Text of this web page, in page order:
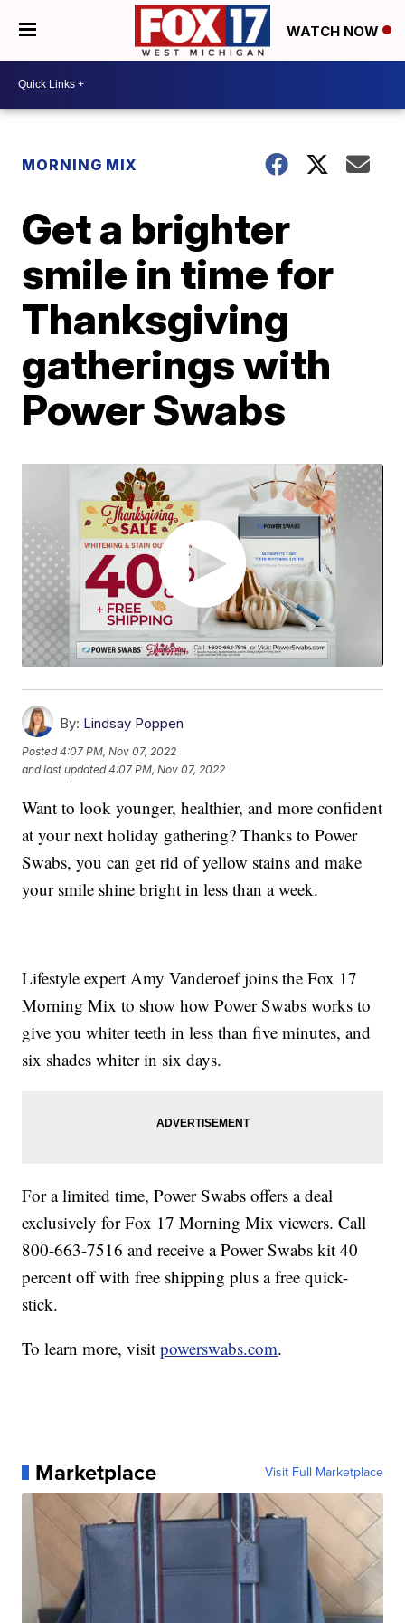
WATCH NOW
MORNING MIX
Get a brighter
smile in time for
Thanksgiving
gatherings with
Power Swabs
By: Lindsay Poppen
Posted4:07 PM, Nov 07, 2022
and last updated 4:07 PM, Nov 07, 2022
Want to look younger, healthier, and more confident
at your next holiday gathering? Thanks to Power
Swabs, you can get rid of yellow stains and make
your smile shine bright in less than a week.
Lifestyle expert Amy Vanderoef joins the Fox 17
Morning Mix to show how Power Swabs works to
give you whiter teeth in less than five minutes, and
six shades whiter in six days.
For a limited time, Power Swabs offers a deal
exclusively for Fox 17 Morning Mix viewers. Call
800-663-7516 and receive a Power Swabs kit 40
percent off with free shipping plus a free quick-
stick.
To learn more, visitpowerswabs.com.
Marketplace Visit Full Marketplace